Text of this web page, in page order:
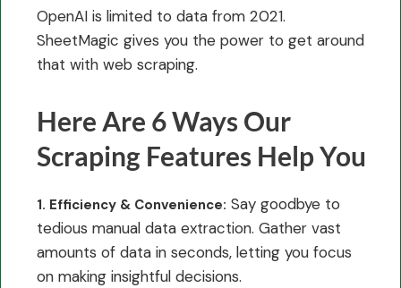
OpenAI is limited to data from 2021.
SheetMagic gives you the power to get around
that with web scraping.
Here Are 6 Ways Our
Scraping Features Help You
1. Efficiency & Convenience: Say goodbye to
tedious manual data extraction. Gather vast
amounts of data in seconds, letting you focus
on making insightful decisions.